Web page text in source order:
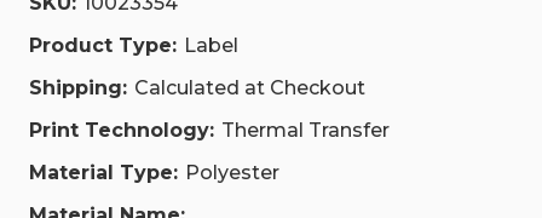
Product Type: Label
Shipping: Calculated at Checkout
Print Technology: Thermal Transfer
Material Type: Polyester